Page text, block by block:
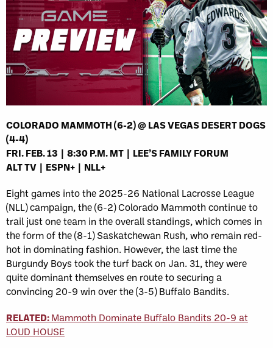
COLORADO MAMMOTH (6-2) @ LAS VEGAS DESERT DOGS
(4-4)
FRI. FEB. 13 | 8:30 P.M. MT | LEE’S FAMILY FORUM
ALT TV | ESPN+ | NLL+
Eight games into the 2025-26 National Lacrosse League
(NLL) campaign, the (6-2) Colorado Mammoth continue to
trail just one team in the overall standings, which comes in
the form of the (8-1) Saskatchewan Rush, who remain red-
hot in dominating fashion. However, the last time the
Burgundy Boys took the turf back on Jan. 31, they were
quite dominant themselves en route to securing a
convincing 20-9 win over the (3-5) Buffalo Bandits.
RELATED:Mammoth Dominate Buffalo Bandits 20-9 at
LOUD HOUSE